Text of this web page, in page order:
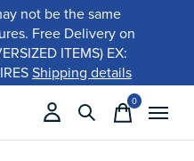
not be the same
Free Delivery on
ITEMS) EX:
Shipping details
0items